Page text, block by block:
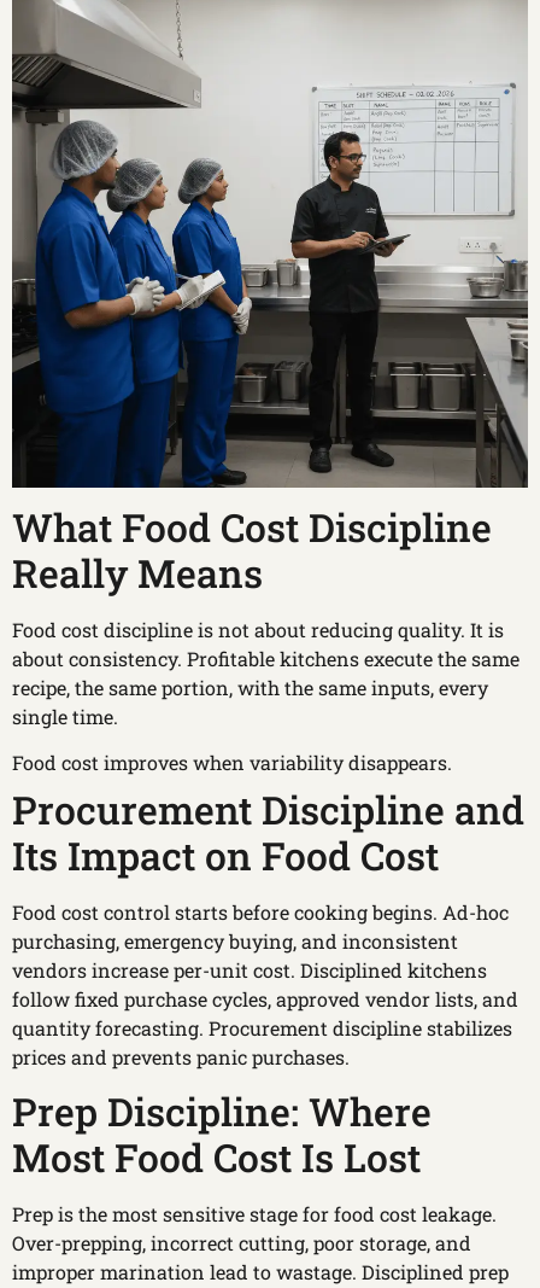
What Food Cost Discipline
Really Means
Food cost discipline is not about reducing quality. It is
about consistency. Profitable kitchens execute the same
recipe, the same portion, with the same inputs, every
single time.
Food cost improves when variability disappears.
Procurement Discipline and
Its Impact on Food Cost
Food cost control starts before cooking begins. Ad-hoc
purchasing, emergency buying, and inconsistent
vendors increase per-unit cost. Disciplined kitchens
follow fixed purchase cycles, approved vendor lists, and
quantity forecasting. Procurement discipline stabilizes
prices and prevents panic purchases.
Prep Discipline: Where
Most Food Cost Is Lost
Prep is the most sensitive stage for food cost leakage.
Over-prepping, incorrect cutting, poor storage, and
improper marination lead to wastage. Disciplined prep